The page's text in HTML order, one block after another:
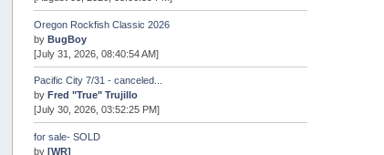
Oregon Rockfish Classic 2026
byBugBoy
[July 31, 2026, 08:40:54 AM]
Pacific City 7/31 - canceled...
byFred "True" Trujillo
[July 30, 2026, 03:52:25 PM]
for sale- SOLD
by[WR]